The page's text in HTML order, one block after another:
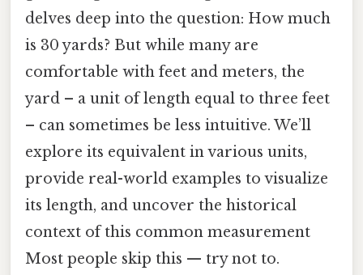
delves deep into the question: How much
is 30 yards? But while many are
comfortable with feet and meters, the
yard – a unit of length equal to three feet
– can sometimes be less intuitive. We’ll
explore its equivalent in various units,
provide real-world examples to visualize
its length, and uncover the historical
context of this common measurement
Most people skip this — try not to.